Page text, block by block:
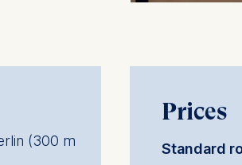
(300 m
Prices
Standard